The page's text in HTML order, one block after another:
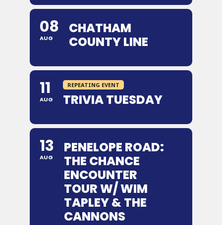
08
AUG
CHATHAM
COUNTY LINE
11
AUG
REPEATING EVENT
TRIVIA TUESDAY
13
AUG
PENELOPE ROAD:
THE CHANCE
ENCOUNTER
TOUR W/ WIM
TAPLEY & THE
CANNONS